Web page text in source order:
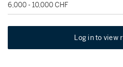
6,000 - 10,000 CHF
Log in to view